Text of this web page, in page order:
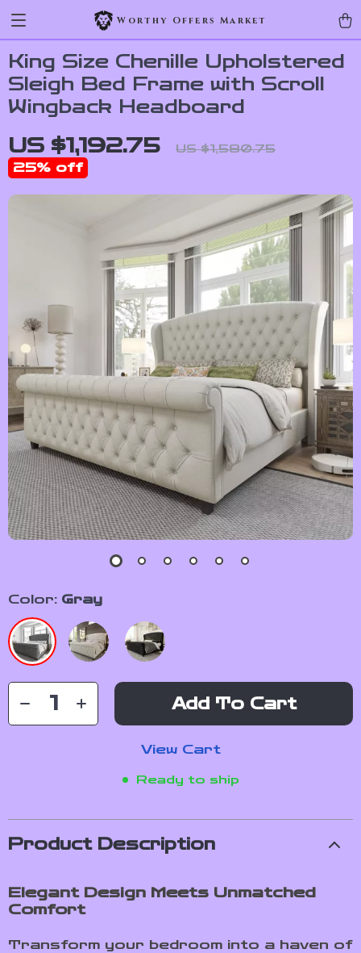
Worthy Offers Market
King Size Chenille Upholstered
Sleigh Bed Frame with Scroll
Wingback Headboard
US $1,192.75 US $1,580.75
25% off
Color: Gray
Add To Cart
View Cart
Ready to ship
Product Description
Elegant Design Meets Unmatched
Comfort
Transform your bedroom into a haven of